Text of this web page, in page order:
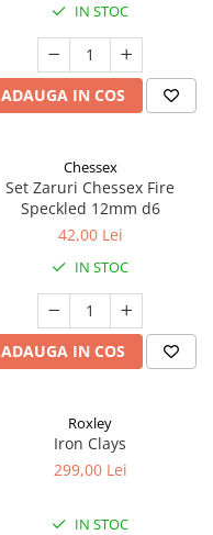
IN STOC
ADAUGA IN COS
Chessex
Set Zaruri Chessex Fire
Speckled 12mm d6
42,00 Lei
IN STOC
ADAUGA IN COS
Roxley
Iron Clays
299,00 Lei
IN STOC